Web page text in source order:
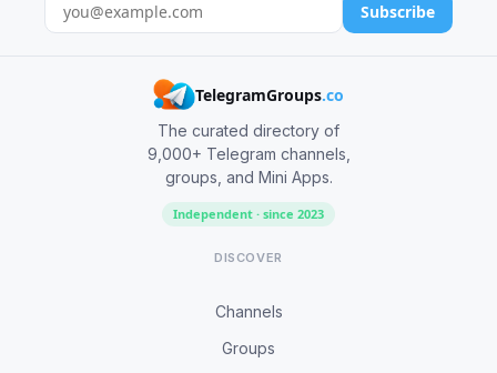
Subscribe
TelegramGroups.co
The curated directory of
9,000+ Telegram channels,
groups, and Mini Apps.
Independent · since 2023
DISCOVER
Channels
Groups